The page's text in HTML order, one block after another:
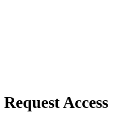
Request Access